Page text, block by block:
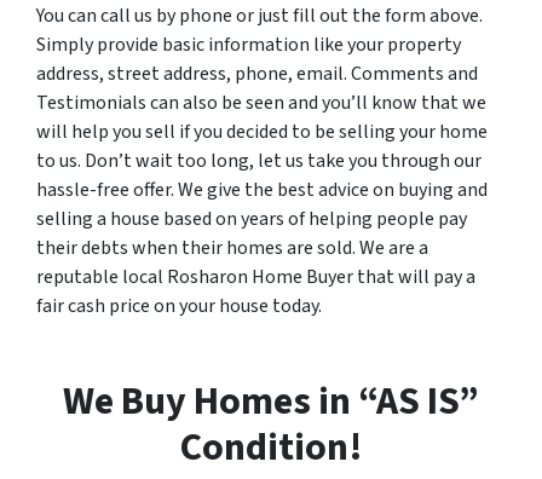
You can call us by phone or just fill out the form above.
Simply provide basic information like your property
address, street address, phone, email. Comments and
Testimonials can also be seen and you’ll know that we
will help you sell if you decided to be selling your home
to us. Don’t wait too long, let us take you through our
hassle-free offer. We give the best advice on buying and
selling a house based on years of helping people pay
their debts when their homes are sold. We are a
reputable local Rosharon Home Buyer that will pay a
fair cash price on your house today.
We Buy Homes in “AS IS”
Condition!